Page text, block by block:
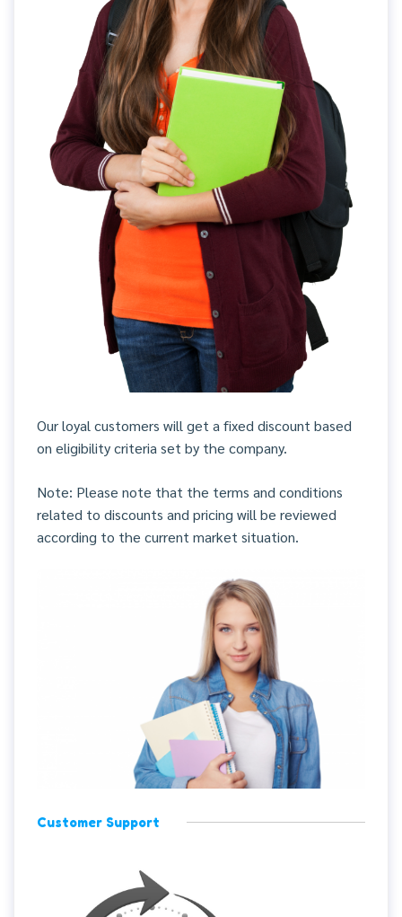
Our loyal customers will get a fixed discount based
on eligibility criteria set by the company.
Note: Please note that the terms and conditions
related to discounts and pricing will be reviewed
according to the current market situation.
Customer Support